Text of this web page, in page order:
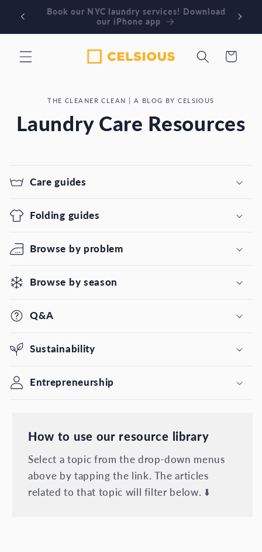
Skip to
content
Book our NYC laundry services! Download
our iPhone app
Cart
THE CLEANER CLEAN | A BLOG BY CELSIOUS
Laundry Care Resources
Care guides
Folding guides
Browse by problem
Browse by season
Q&A
Sustainability
Entrepreneurship
How to use our resource library
Select a topic from the drop-down menus
above by tapping the link. The articles
related to that topic will filter below. ⬇️